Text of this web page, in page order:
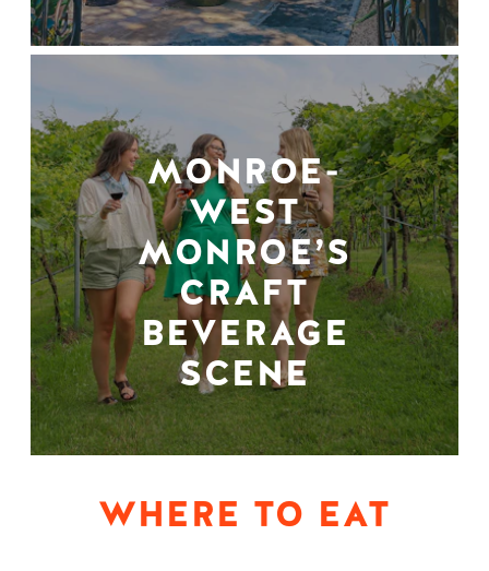
MONROE-
WEST
MONROE’S
CRAFT
BEVERAGE
SCENE
WHERE TO EAT